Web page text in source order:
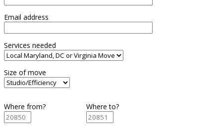
Email address
Services needed
Size of move
Where from? Where to?